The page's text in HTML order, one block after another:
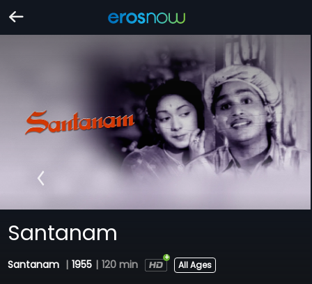
Santanam
Santanam | 1955 | 120 min All Ages